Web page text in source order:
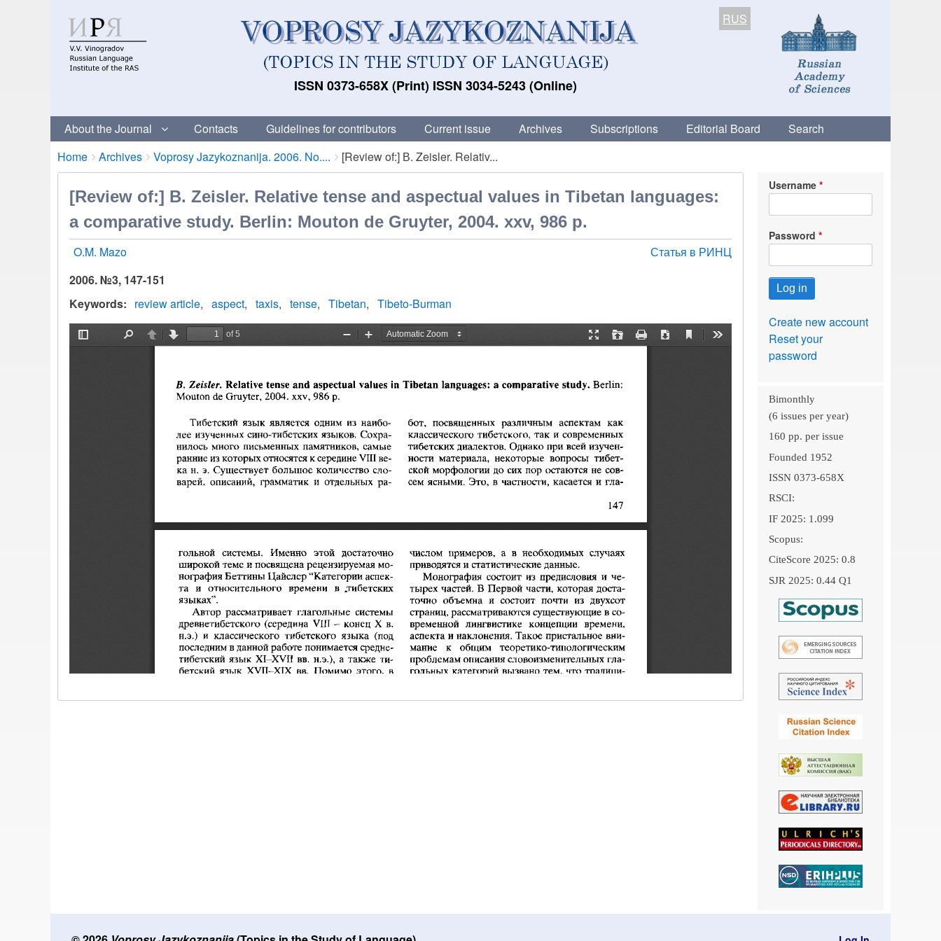
ISSN 0373-658X (Print) ISSN 3034-5243 (Online)
RUS
About the Journal Contacts Guidelines for contributors Current issue Archives Subscriptions Editorial Board Search
Breadcrumbs
You
are
here:
Home Archives Voprosy Jazykoznanija. 2006. No.... [Review of:] В. Zeisler. Relativ...
[Review of:] В. Zeisler. Relative tense and aspectual values in Tibetan languages:
a comparative study. Berlin: Mouton de Gruyter, 2004. xxv, 986 p.
O.M. Mazo
Статья в РИНЦ
2006. №3, 147-151
Keywords
review article aspect taxis tense Tibetan Tibeto-Burman
Username
Password
Create new account
Reset your
password
Bimonthly
(6 issues per year)
160 pp. per issue
Founded 1952
ISSN 0373-658X
RSCI:
IF 2025: 1.099
Scopus:
CiteScore 2025: 0.8
SJR 2025: 0.44 Q1